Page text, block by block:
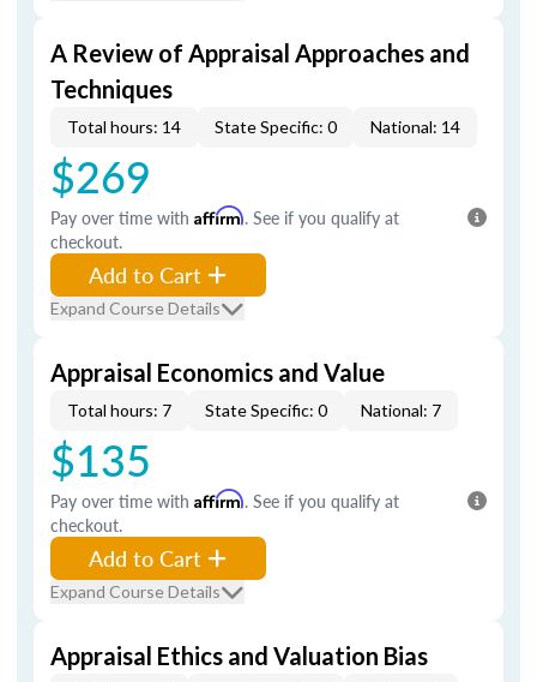
A Review of Appraisal Approaches and
Techniques
Total hours: 14 State Specific: 0 National: 14
$269
Pay over time with Affirm. See if you qualify at
checkout.
Add to Cart
Expand Course Details
Appraisal Economics and Value
Total hours: 7 State Specific: 0 National: 7
$135
Pay over time with Affirm. See if you qualify at
checkout.
Add to Cart
Expand Course Details
Appraisal Ethics and Valuation Bias